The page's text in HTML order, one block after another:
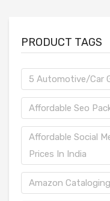
PRODUCT TAGS
5 Automotive/Car
Affordable Seo
Affordable Social
Prices In India
Amazon